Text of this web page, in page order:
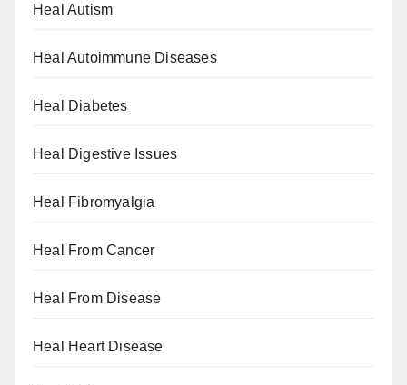
Heal Autism
Heal Autoimmune Diseases
Heal Diabetes
Heal Digestive Issues
Heal Fibromyalgia
Heal From Cancer
Heal From Disease
Heal Heart Disease